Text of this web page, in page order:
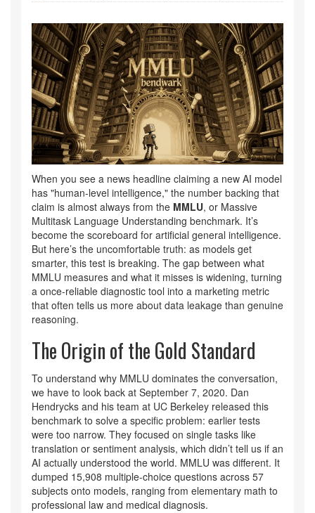
When you see a news headline claiming a new AI model
has "human-level intelligence," the number backing that
claim is almost always from the MMLU, or Massive
Multitask Language Understanding benchmark. It’s
become the scoreboard for artificial general intelligence.
But here’s the uncomfortable truth: as models get
smarter, this test is breaking. The gap between what
MMLU measures and what it misses is widening, turning
a once-reliable diagnostic tool into a marketing metric
that often tells us more about data leakage than genuine
reasoning.
The Origin of the Gold Standard
To understand why MMLU dominates the conversation,
we have to look back at September 7, 2020. Dan
Hendrycks and his team at UC Berkeley released this
benchmark to solve a specific problem: earlier tests
were too narrow. They focused on single tasks like
translation or sentiment analysis, which didn’t tell us if an
AI actually understood the world. MMLU was different. It
dumped 15,908 multiple-choice questions across 57
subjects onto models, ranging from elementary math to
professional law and medical diagnosis.